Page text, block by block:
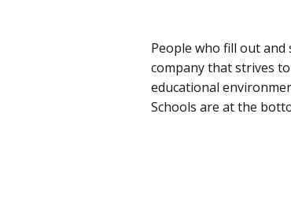
People who fill out
company that strives
educational
Schools are at the